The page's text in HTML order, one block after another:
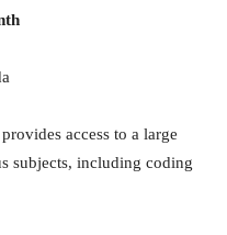
access to a large
subjects, including coding